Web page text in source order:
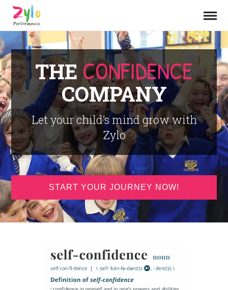
THE CONFIDENCE
COMPANY
Let your child’s mind grow with
Zylo
START YOUR JOURNEY NOW!